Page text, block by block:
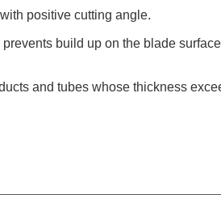
positive cutting angle.
build up on the blade
and tubes whose thickness